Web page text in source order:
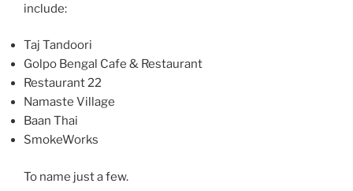
include:
Taj Tandoori
Golpo Bengal Cafe & Restaurant
Restaurant 22
Namaste Village
Baan Thai
SmokeWorks
To name just a few.